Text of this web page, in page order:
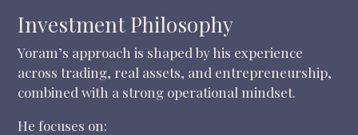
Investment Philosophy
Yoram’s approach is shaped by his experience
across trading, real assets, and entrepreneurship,
combined with a strong operational mindset.
He focuses on: